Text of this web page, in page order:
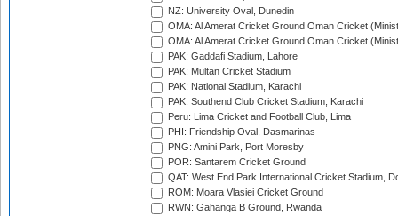
NZ: University Oval, Dunedin
OMA: Al Amerat Cricket Ground Oman Cricket
OMA: Al Amerat Cricket Ground Oman Cricket
PAK: Gaddafi Stadium, Lahore
PAK: Multan Cricket Stadium
PAK: National Stadium, Karachi
PAK: Southend Club Cricket Stadium, Karachi
Peru: Lima Cricket and Football Club, Lima
PHI: Friendship Oval, Dasmarinas
PNG: Amini Park, Port Moresby
POR: Santarem Cricket Ground
QAT: West End Park International Cricket Stadium,
ROM: Moara Vlasiei Cricket Ground
RWN: Gahanga B Ground, Rwanda